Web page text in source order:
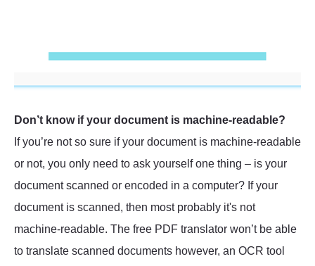
Don’t know if your document is machine-readable?
If you’re not so sure if your document is machine-readable
or not, you only need to ask yourself one thing – is your
document scanned or encoded in a computer? If your
document is scanned, then most probably it's not
machine-readable. The free PDF translator won’t be able
to translate scanned documents however, an OCR tool